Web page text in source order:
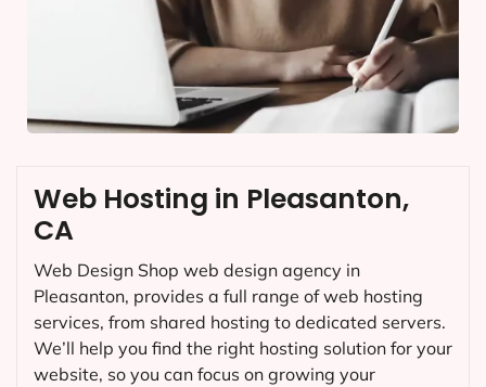
Web Hosting in Pleasanton,
CA
Web Design Shop web design agency in
Pleasanton, provides a full range of web hosting
services, from shared hosting to dedicated servers.
We’ll help you find the right hosting solution for your
website, so you can focus on growing your